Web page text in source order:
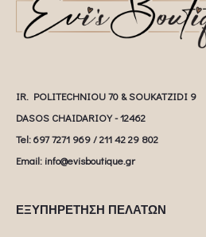
IR. POLITECHNIOU 70 & SOUKATZIDI 9
DASOS CHAIDARIOY - 12462
Tel: 697 7271 969 / 211 42 29 802
Email: info@evisboutique.gr
ΕΞΥΠΗΡΕΤΗΣΗ ΠΕΛΑΤΩΝ